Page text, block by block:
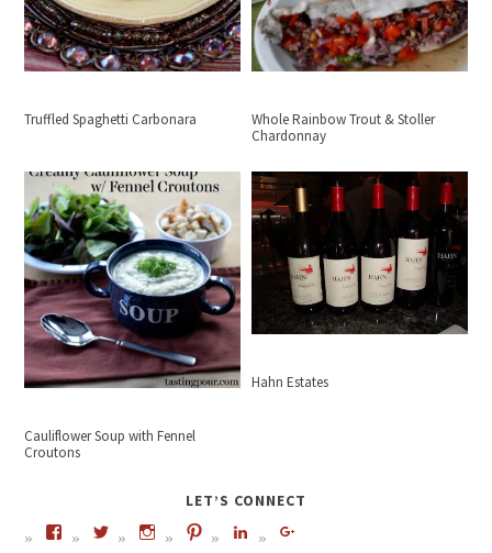
Truffled Spaghetti Carbonara
Whole Rainbow Trout & Stoller
Chardonnay
Cauliflower Soup with Fennel
Croutons
Hahn Estates
LET’S CONNECT